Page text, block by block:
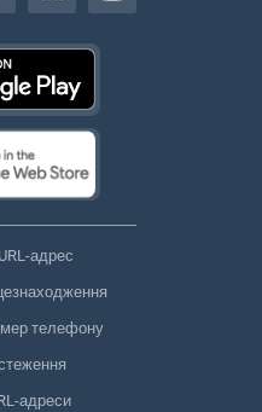
адрес
телефону
адреси